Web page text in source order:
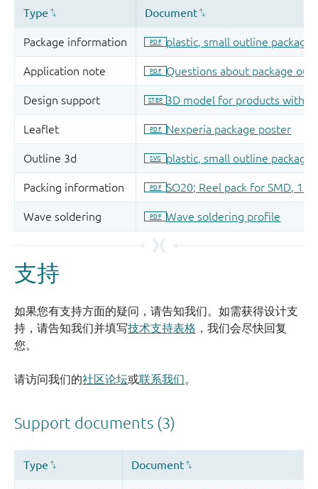
支持
如果您有支持方面的疑问，请告知我们。如需获得设计支
持，请告知我们并填写技术支持表格 ，我们会尽快回复
您。
请访问我们的社区论坛或联系我们。